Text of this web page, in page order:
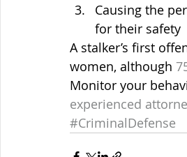
Causing the
for their safety
A stalker’s first
women, although
Monitor your
experienced
#CriminalDefense